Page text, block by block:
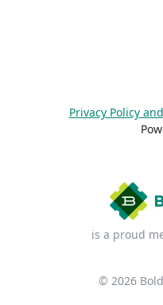
Privacy Policy
is a proud
© 2026